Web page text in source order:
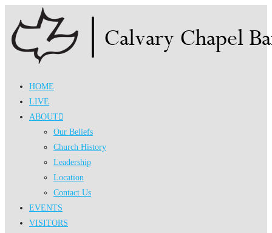
content
HOME
LIVE
ABOUT
Our Beliefs
Church History
Leadership
Location
Contact Us
EVENTS
VISITORS